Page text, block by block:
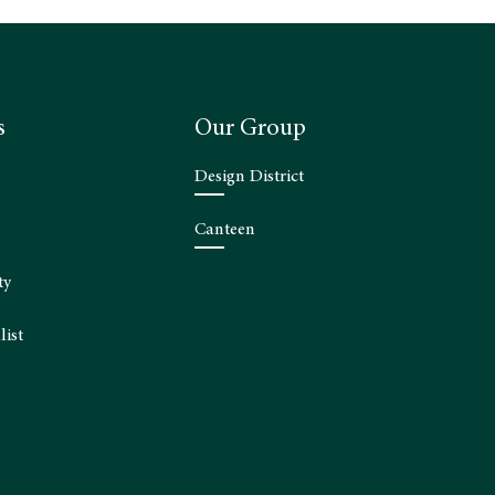
Our Group
Design District
Canteen